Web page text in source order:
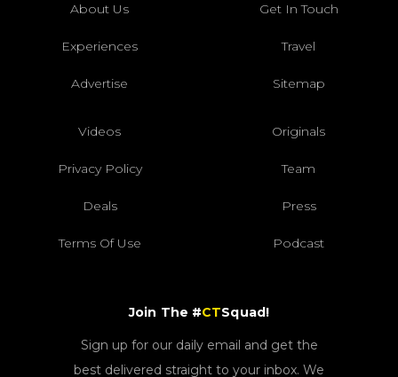
About Us Get In Touch
Experiences Travel
Advertise Sitemap
Videos Originals
Privacy Policy Team
Deals Press
Terms Of Use Podcast
Join The #CTSquad!
Sign up for our daily email and get the
best delivered straight to your inbox. We